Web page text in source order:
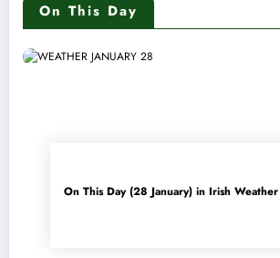
On This Day
On This Day (28 January) in Irish